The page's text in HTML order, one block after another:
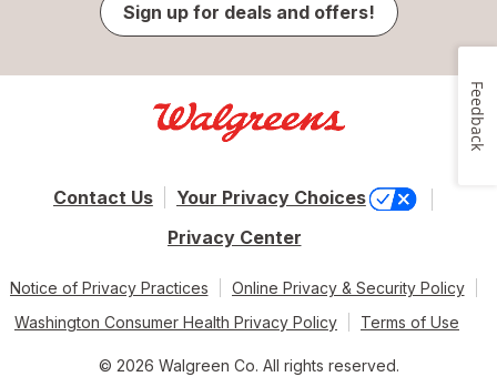
Sign up for deals and offers!
Contact Us
Your Privacy Choices
Privacy Center
Notice of Privacy Practices
Online Privacy & Security Policy
Washington Consumer Health Privacy Policy
Terms of Use
© 2026 Walgreen Co. All rights reserved.
Feedback